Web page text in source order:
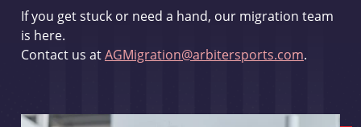
If you get stuck or need a hand, our migration team
is here.
Contact us atAGMigration@arbitersports.com.